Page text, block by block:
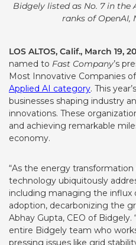
Bidgely listed as No. 7 in the
ranks of OpenAI,
LOS ALTOS, Calif., March 19,
named to Fast Company’s
Most Innovative Companies
Applied AI category. This
businesses shaping industry
innovations. These
and achieving remarkable
economy.
“As the energy transformation
technology ubiquitously
including managing the influx
adoption, decarbonizing the
Abhay Gupta, CEO of Bidgely.
entire Bidgely team who
pressing issues like grid